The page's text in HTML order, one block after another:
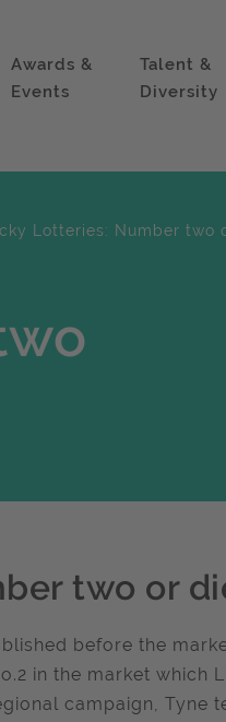
Awards &
Events
Talent &
Diversity
Lotteries: Number two
two or
before the
in the market
campaign, Tyne